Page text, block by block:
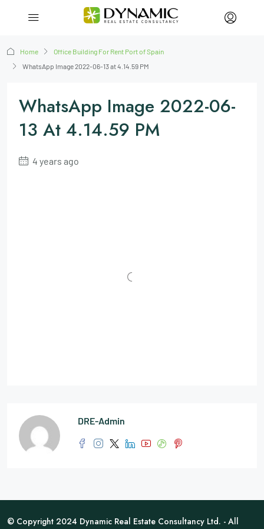
Home
Office Building For Rent Port of Spain
WhatsApp Image 2022-06-13 at 4.14.59 PM
WhatsApp Image 2022-06-
13 At 4.14.59 PM
4 years ago
DRE-Admin
© Copyright 2024 Dynamic Real Estate Consultancy Ltd. - All